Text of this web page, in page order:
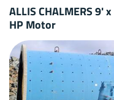
ALLIS CHALMERS
HP Motor